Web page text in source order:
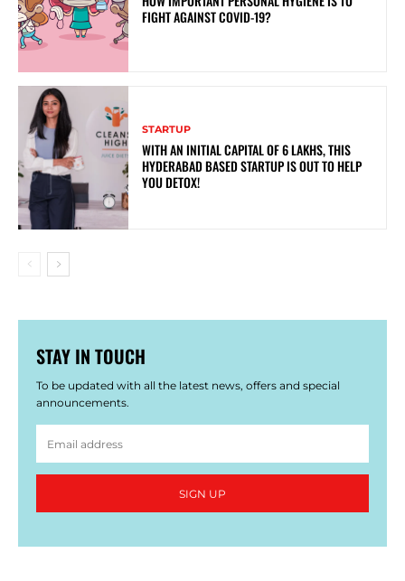
FIGHT AGAINST COVID-19?
STARTUP
WITH AN INITIAL CAPITAL OF 6 LAKHS, THIS
HYDERABAD BASED STARTUP IS OUT TO HELP
YOU DETOX!
STAY IN TOUCH
To be updated with all the latest news, offers and special
announcements.
SIGN UP